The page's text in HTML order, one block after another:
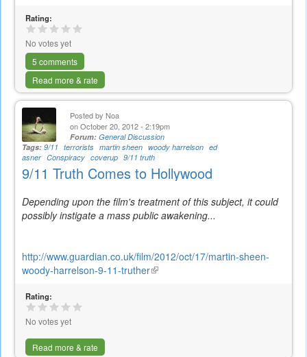
Rating:
No votes yet
5 comments
Read more & rate
Posted by Noa
on October 20, 2012 - 2:19pm
Forum: General Discussion
Tags: 9/11 terrorists martin sheen woody harrelson ed
asner Conspiracy coverup 9/11 truth
9/11 Truth Comes to Hollywood
Depending upon the film's treatment of this subject, it could
possibly instigate a mass public awakening...
http://www.guardian.co.uk/film/2012/oct/17/martin-sheen-
woody-harrelson-9-11-truther(link
Rating:
No votes yet
Read more & rate